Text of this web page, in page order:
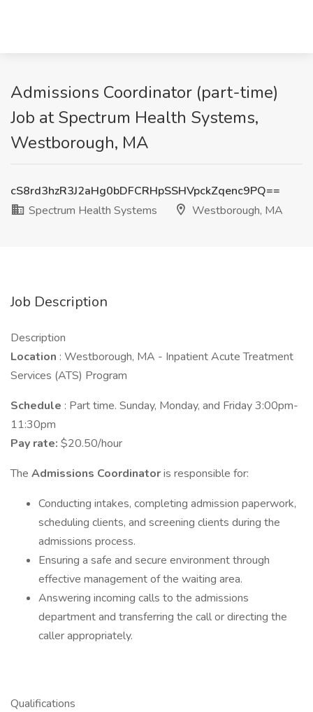
Admissions Coordinator (part-time)
Job at Spectrum Health Systems,
Westborough, MA
cS8rd3hzR3J2aHg0bDFCRHpSSHVpckZqenc9PQ==
Spectrum Health Systems
Westborough, MA
Job Description
Description
Location : Westborough, MA - Inpatient Acute Treatment
Services (ATS) Program
Schedule : Part time. Sunday, Monday, and Friday 3:00pm-
11:30pm
Pay rate: $20.50/hour
The Admissions Coordinatoris responsible for:
Conducting intakes, completing admission paperwork,
scheduling clients, and screening clients during the
admissions process.
Ensuring a safe and secure environment through
effective management of the waiting area.
Answering incoming calls to the admissions
department and transferring the call or directing the
caller appropriately.
Qualifications